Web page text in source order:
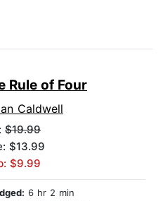
Rule of Four
Caldwell
$19.99
$13.99
$9.99
6 hr 2 min